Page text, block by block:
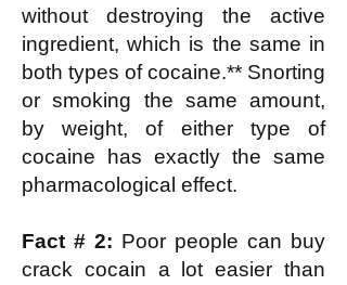
without destroying the active
ingredient, which is the same in
both types of cocaine.** Snorting
or smoking the same amount,
by weight, of either type of
cocaine has exactly the same
pharmacological effect.
Fact # 2: Poor people can buy
crack cocain a lot easier than